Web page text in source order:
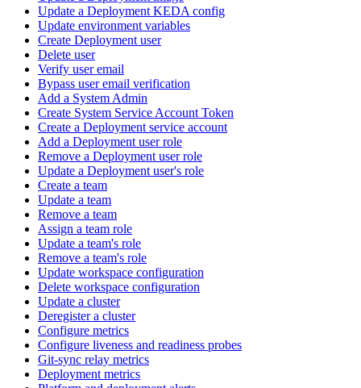
Update a Deployment KEDA config
Update environment variables
Create Deployment user
Delete user
Verify user email
Bypass user email verification
Add a System Admin
Create System Service Account Token
Create a Deployment service account
Add a Deployment user role
Remove a Deployment user role
Update a Deployment user's role
Create a team
Update a team
Remove a team
Assign a team role
Update a team's role
Remove a team's role
Update workspace configuration
Delete workspace configuration
Update a cluster
Deregister a cluster
Configure metrics
Configure liveness and readiness probes
Git-sync relay metrics
Deployment metrics